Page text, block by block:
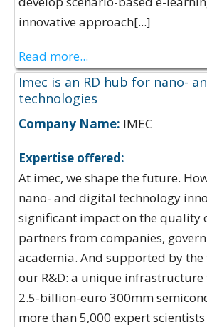
innovative approach[...]
Read more...
Imec is an RD hub for nano-
technologies
Company Name: IMEC
Expertise offered:
At imec, we shape the future.
nano- and digital technology
significant impact on the quality
partners from companies,
academia. And supported by
our R&D: a unique
2.5-billion-euro 300mm
more than 5,000 expert